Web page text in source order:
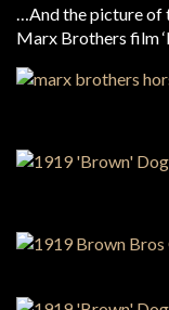
…And the picture of
Marx Brothers film